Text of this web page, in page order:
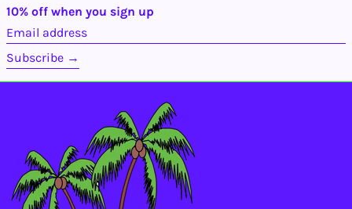
10% off when you sign up
Email
address
Subscribe →
Indonesia (IDR Rp)
Iraq (USD $)
Isle of Man (GBP £)
Japan (JPY ¥)
Jersey (USD $)
Jordan (USD $)